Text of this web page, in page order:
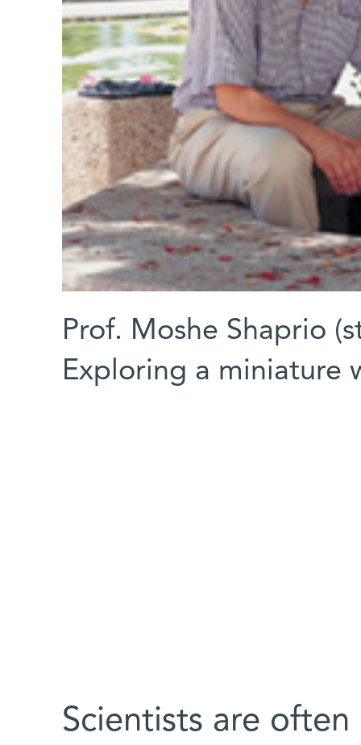
Prof. Moshe Shaprio
Exploring a miniature
Scientists are